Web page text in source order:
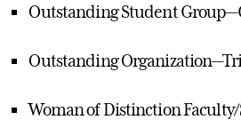
Outstanding Student
Outstanding
Woman of Distinction